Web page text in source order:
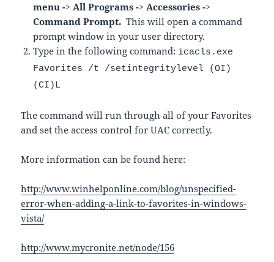
menu -> All Programs -> Accessories ->
Command Prompt. This will open a command
prompt window in your user directory.
Type in the following command: icacls.exe
Favorites /t /setintegritylevel (OI)
(CI)L
The command will run through all of your Favorites
and set the access control for UAC correctly.
More information can be found here:
http://www.winhelponline.com/blog/unspecified-
error-when-adding-a-link-to-favorites-in-windows-
vista/
http://www.mycronite.net/node/156